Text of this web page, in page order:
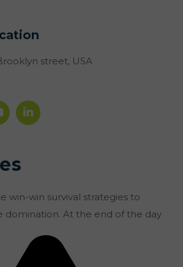
street, USA
win-win survival strategies to
domination. At the end of the day